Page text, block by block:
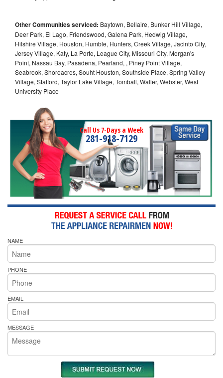
Other Communities serviced: Baytown, Bellaire, Bunker Hill Village,
Deer Park, El Lago, Friendswood, Galena Park, Hedwig Village,
Hilshire Village, Houston, Humble, Hunters, Creek Village, Jacinto City,
Jersey Village, Katy, La Porte, League City, Missouri City, Morgan's
Point, Nassau Bay, Pasadena, Pearland, , Piney Point Village,
Seabrook, Shoreacres, Souht Houston, Southside Place, Spring Valley
Village, Stafford, Taylor Lake Village, Tomball, Waller, Webster, West
University Place
Call Us 7-Days a Week
281-918-7129
NAME
PHONE
EMAIL
MESSAGE